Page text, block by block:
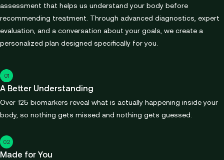
assessment that helps us understand your body before
recommending treatment. Through advanced diagnostics, expert
evaluation, and a conversation about your goals, we create a
personalized plan designed specifically for you.
01
A Better Understanding
Over 125 biomarkers reveal what is actually happening inside your
body, so nothing gets missed and nothing gets guessed.
02
Made for You